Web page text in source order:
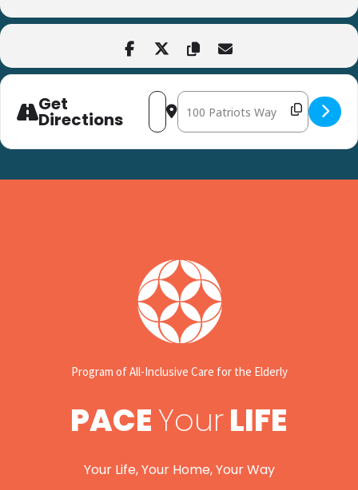
Get
Directions
Address - Stages of the Ages
Destination Address - Stages of
Program of All-Inclusive Care for the Elderly
PACEYourLIFE
Your Life, Your Home, Your Way